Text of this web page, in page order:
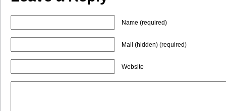
Name (required)
Mail (hidden) (required)
Website